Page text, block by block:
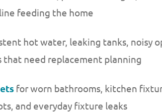
feeding the home
hot water, leaking tanks, noisy
that need replacement planning
for worn bathrooms, kitchen
and everyday fixture leaks